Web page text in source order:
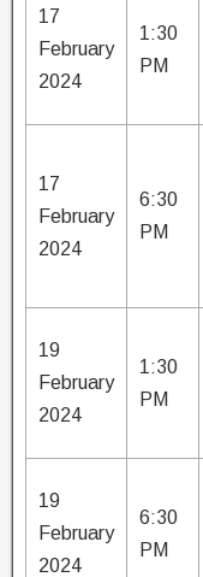
17
February
2024
1:30
PM
17
February
2024
6:30
PM
19
February
2024
1:30
PM
19
February
2024
6:30
PM